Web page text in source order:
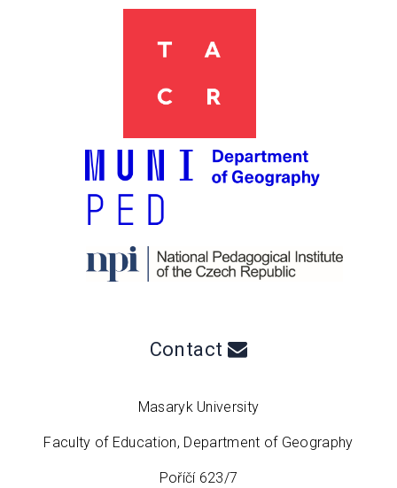
Contact
Masaryk University
Faculty of Education, Department of Geography
Poříčí 623/7